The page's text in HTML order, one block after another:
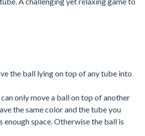
the ball lying on top of any tube into
only move a ball on top of another
the same color and the tube you
enough space. Otherwise the ball is